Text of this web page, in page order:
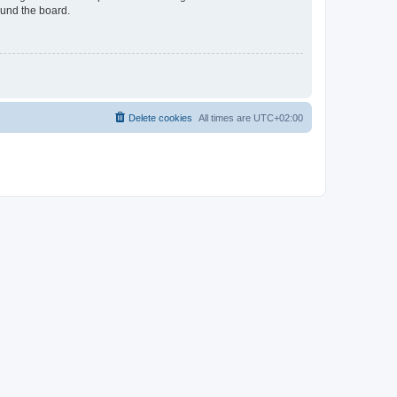
the board.
All times are UTC+02:00
Delete cookies